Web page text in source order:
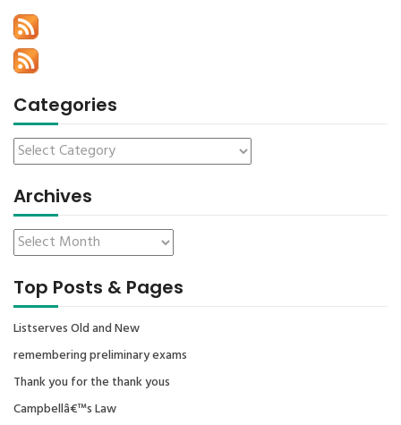
Categories
Archives
Top Posts & Pages
Listserves Old and New
remembering preliminary exams
Thank you for the thank yous
Campbellâ€™s Law